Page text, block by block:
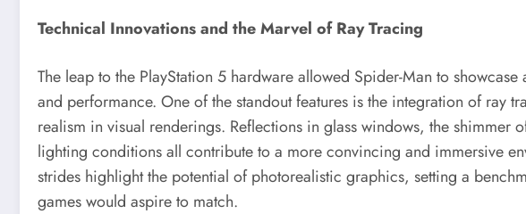
Technical Innovations and the Marvel of Ray Tracing
The leap to the PlayStation 5 hardware allowed Spider-Man to
and performance. One of the standout features is the integration of ray
realism in visual renderings. Reflections in glass windows, the shimmer
lighting conditions all contribute to a more convincing and immersive
strides highlight the potential of photorealistic graphics, setting a
games would aspire to match.